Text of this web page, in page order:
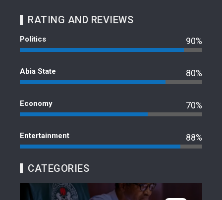
RATING AND REVIEWS
Politics 90%
Abia State 80%
Economy 70%
Entertainment 88%
CATEGORIES